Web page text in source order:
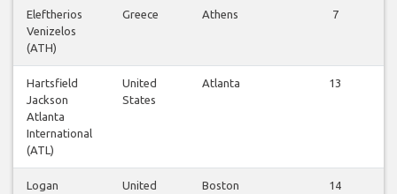
Eleftherios
Venizelos
(ATH)
Greece Athens 7
Hartsfield
Jackson
Atlanta
International
(ATL)
United
States
Atlanta 13
Logan
United
Boston 14